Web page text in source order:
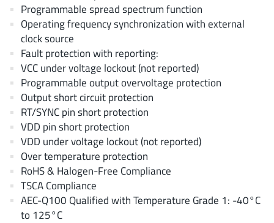
Diodes Incorporated(268)
Divimath(8)
Einnosemi(4)
Elmos AG (1)
EPC(146)
e-Peas Semiconductors (1)
Eta Solutions Co. Ltd. (9)
GaN Systems
GaNPower(3)
Giantec(1)
Gosemicon(2)
Gstek Wuxi(1)
Programmable spread spectrum function
Operating frequency synchronization with external
clock source
Fault protection with reporting:
VCC under voltage lockout (not reported)
Programmable output overvoltage protection
Output short circuit protection
RT/SYNC pin short protection
VDD pin short protection
VDD under voltage lockout (not reported)
Over temperature protection
RoHS & Halogen-Free Compliance
TSCA Compliance
AEC-Q100 Qualified with Temperature Grade 1: -40°C
to 125°C